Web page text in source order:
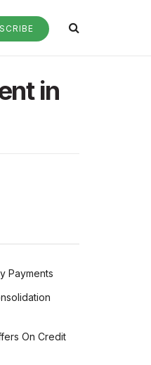
in
Payments
On Credit